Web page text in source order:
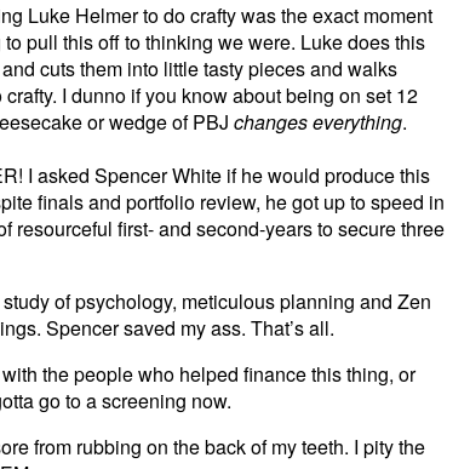
Luke Helmer to do crafty was the exact moment
pull this off to thinking we were. Luke does this
cuts them into little tasty pieces and walks
I dunno if you know about being on set 12
or wedge of PBJ changes everything.
I asked Spencer White if he would produce this
finals and portfolio review, he got up to speed in
resourceful first- and second-years to secure three
of psychology, meticulous planning and Zen
Spencer saved my ass. That’s all.
the people who helped finance this thing, or
go to a screening now.
from rubbing on the back of my teeth. I pity the